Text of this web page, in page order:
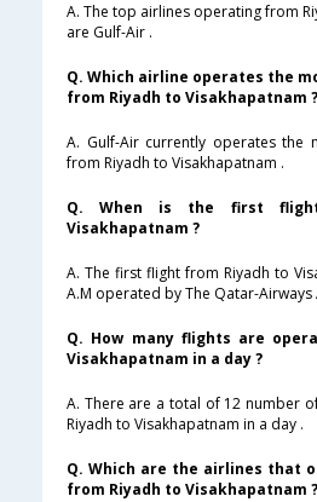
A. The top airlines operating from
are Gulf-Air .
Q. Which airline operates the
from Riyadh to Visakhapatnam ?
A. Gulf-Air currently operates the
from Riyadh to Visakhapatnam .
Q. When is the first
Visakhapatnam ?
A. The first flight from Riyadh to
A.M operated by The Qatar-Airways
Q. How many flights are
Visakhapatnam in a day ?
A. There are a total of 12 number
Riyadh to Visakhapatnam in a day .
Q. Which are the airlines that
from Riyadh to Visakhapatnam ?